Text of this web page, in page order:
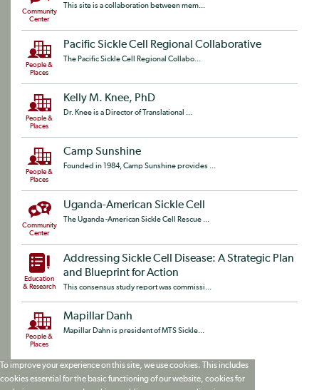
Community
Center
This site is a collaboration between mem...
People &
Places
Pacific Sickle Cell Regional Collaborative
The Pacific Sickle Cell Regional Collabo...
People &
Places
Kelly M. Knee, PhD
Dr. Knee is a Director of Translational ...
People &
Places
Camp Sunshine
Founded in 1984, Camp Sunshine provides ...
Community
Center
Uganda-American Sickle Cell
The Uganda -American Sickle Cell Rescue ...
Education
& Research
Addressing Sickle Cell Disease: A Strategic Plan
and Blueprint for Action
This consensus study report was commissi...
People &
Places
Mapillar Danh
Mapillar Dahn is president of MTS Sickle...
To improve your experience on this site, we use cookies. This includes
cookies essential for the basic functioning of our website, cookies for